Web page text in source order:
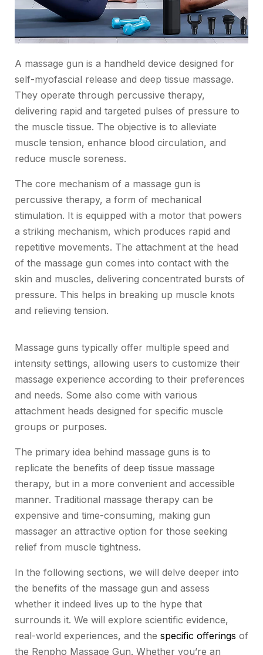
A massage gun is a handheld device designed for
self-myofascial release and deep tissue massage.
They operate through percussive therapy,
delivering rapid and targeted pulses of pressure to
the muscle tissue. The objective is to alleviate
muscle tension, enhance blood circulation, and
reduce muscle soreness.
The core mechanism of a massage gun is
percussive therapy, a form of mechanical
stimulation. It is equipped with a motor that powers
a striking mechanism, which produces rapid and
repetitive movements. The attachment at the head
of the massage gun comes into contact with the
skin and muscles, delivering concentrated bursts of
pressure. This helps in breaking up muscle knots
and relieving tension.
Massage guns typically offer multiple speed and
intensity settings, allowing users to customize their
massage experience according to their preferences
and needs. Some also come with various
attachment heads designed for specific muscle
groups or purposes.
The primary idea behind massage guns is to
replicate the benefits of deep tissue massage
therapy, but in a more convenient and accessible
manner. Traditional massage therapy can be
expensive and time-consuming, making gun
massager an attractive option for those seeking
relief from muscle tightness.
In the following sections, we will delve deeper into
the benefits of the massage gun and assess
whether it indeed lives up to the hype that
surrounds it. We will explore scientific evidence,
real-world experiences, and the specific offerings of
the Renpho Massage Gun. Whether you’re an